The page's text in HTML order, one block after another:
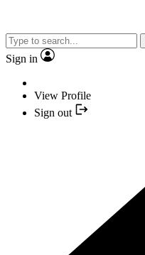
Sign in
View Profile
Sign out